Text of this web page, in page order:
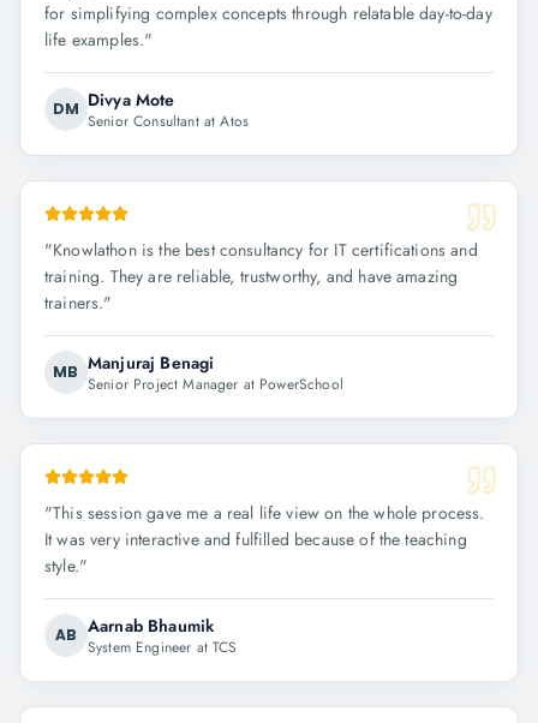
for simplifying complex concepts through relatable day-to-day
life examples."
DM Divya Mote
Senior Consultant at Atos
"Knowlathon is the best consultancy for IT certifications and
training. They are reliable, trustworthy, and have amazing
trainers."
MB Manjuraj Benagi
Senior Project Manager at PowerSchool
"This session gave me a real life view on the whole process.
It was very interactive and fulfilled because of the teaching
style."
AB Aarnab Bhaumik
System Engineer at TCS